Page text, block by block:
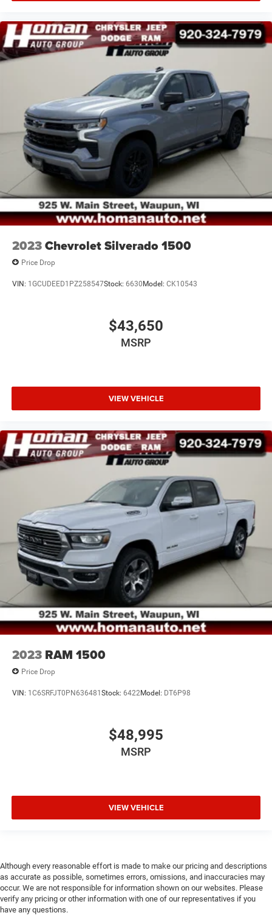
2023Chevrolet Silverado 1500
Price Drop
VIN: 1GCUDEED1PZ258547Stock: 6630Model: CK10543
$43,650
MSRP
VIEW VEHICLE
2023 RAM 1500
Price Drop
VIN: 1C6SRFJT0PN636481Stock: 6422Model: DT6P98
$48,995
MSRP
VIEW VEHICLE
Although every reasonable effort is made to make our pricing and descriptions
as accurate as possible, sometimes errors, omissions, and inaccuracies may
occur. We are not responsible for information shown on our websites. Please
verify any pricing or other information with one of our representatives if you
have any questions.